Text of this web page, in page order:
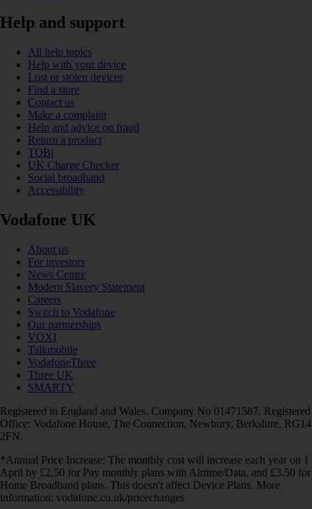
Help and support
All help topics
Help with your device
Lost or stolen devices
Find a store
Contact us
Make a complaint
Help and advice on fraud
Return a product
TOBi
UK Charge Checker
Social broadband
Accessibility
Vodafone UK
About us
For investors
News Centre
Modern Slavery Statement
Careers
Switch to Vodafone
Our partnerships
VOXI
Talkmobile
VodafoneThree
Three UK
SMARTY
Registered in England and Wales. Company No 01471587. Registered
Office: Vodafone House, The Connection, Newbury, Berkshire, RG14
2FN.
*Annual Price Increase: The monthly cost will increase each year on 1
April by £2.50 for Pay monthly plans with Airtime/Data, and £3.50 for
Home Broadband plans. This doesn't affect Device Plans. More
information: vodafone.co.uk/pricechanges